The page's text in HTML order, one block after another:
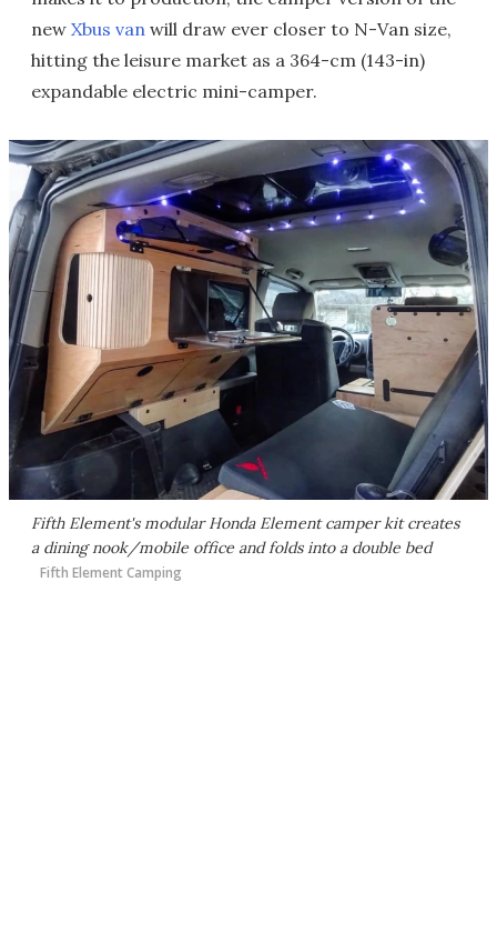
new Xbus van will draw ever closer to N-Van size,
hitting the leisure market as a 364-cm (143-in)
expandable electric mini-camper.
Fifth Element's modular Honda Element camper kit creates
a dining nook/mobile office and folds into a double bed
Fifth Element Camping